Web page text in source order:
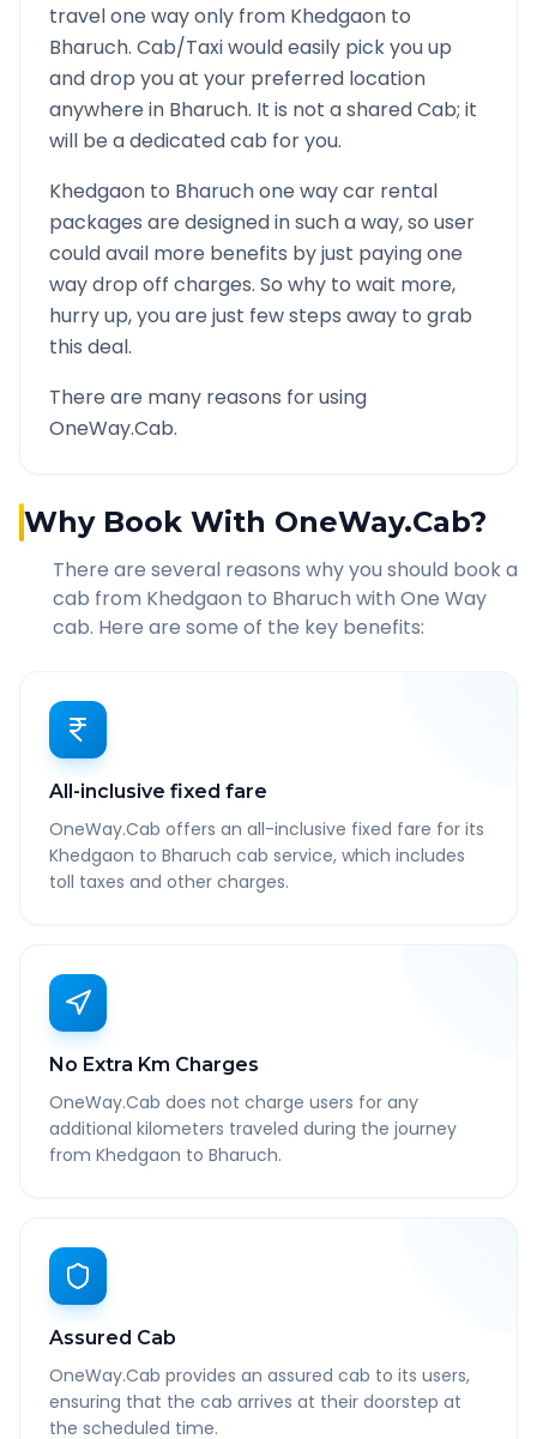
travel one way only from Khedgaon to
Bharuch. Cab/Taxi would easily pick you up
and drop you at your preferred location
anywhere in Bharuch. It is not a shared Cab; it
will be a dedicated cab for you.
Khedgaon to Bharuchone way car rental
packages are designed in such a way, so user
could avail more benefits by just paying one
way drop off charges. So why to wait more,
hurry up, you are just few steps away to grab
this deal.
There are many reasons for using
OneWay.Cab.
Why Book With OneWay.Cab?
There are several reasons why you should book a
cab from Khedgaon to Bharuch with One Way
cab. Here are some of the key benefits:
All-inclusive fixed fare
OneWay.Cab offers an all-inclusive fixed fare for its
Khedgaon to Bharuch cab service, which includes
toll taxes and other charges.
No Extra Km Charges
OneWay.Cab does not charge users for any
additional kilometers traveled during the journey
from Khedgaon to Bharuch.
Assured Cab
OneWay.Cab provides an assured cab to its users,
ensuring that the cab arrives at their doorstep at
the scheduled time.